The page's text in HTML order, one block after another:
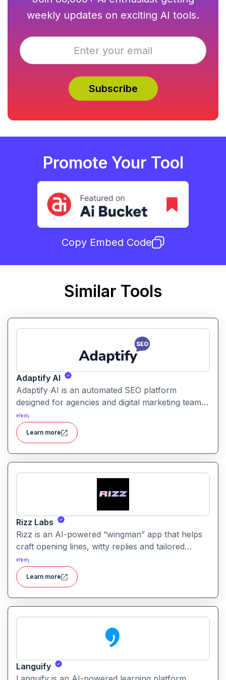
weekly updates on exciting AI tools.
Promote Your Tool
Copy Embed Code
Similar Tools
Adaptify AI
Adaptify AI is an automated SEO platform
designed for agencies and digital marketing teams.
It automates keyword research, content creation,
backlink placement, and white-label reporting to
scale SEO services.
# Flirtify
Learn more
Rizz Labs
Rizz is an AI-powered “wingman” app that helps
craft opening lines, witty replies and tailored
messages for dating apps and chats so you don’t
get stuck wondering what to write next.
# Flirtify
Learn more
Languify